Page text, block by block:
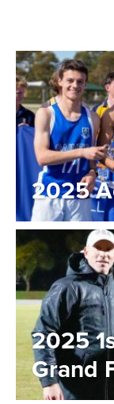
2025
2025
Grand